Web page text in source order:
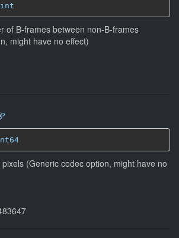
of B-frames between non-B-frames
might have no effect)
(Generic codec option, might have no